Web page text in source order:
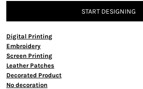
START DESIGNING
Digital Printing
Embroidery
Screen Printing
Leather Patches
Decorated Product
No decoration